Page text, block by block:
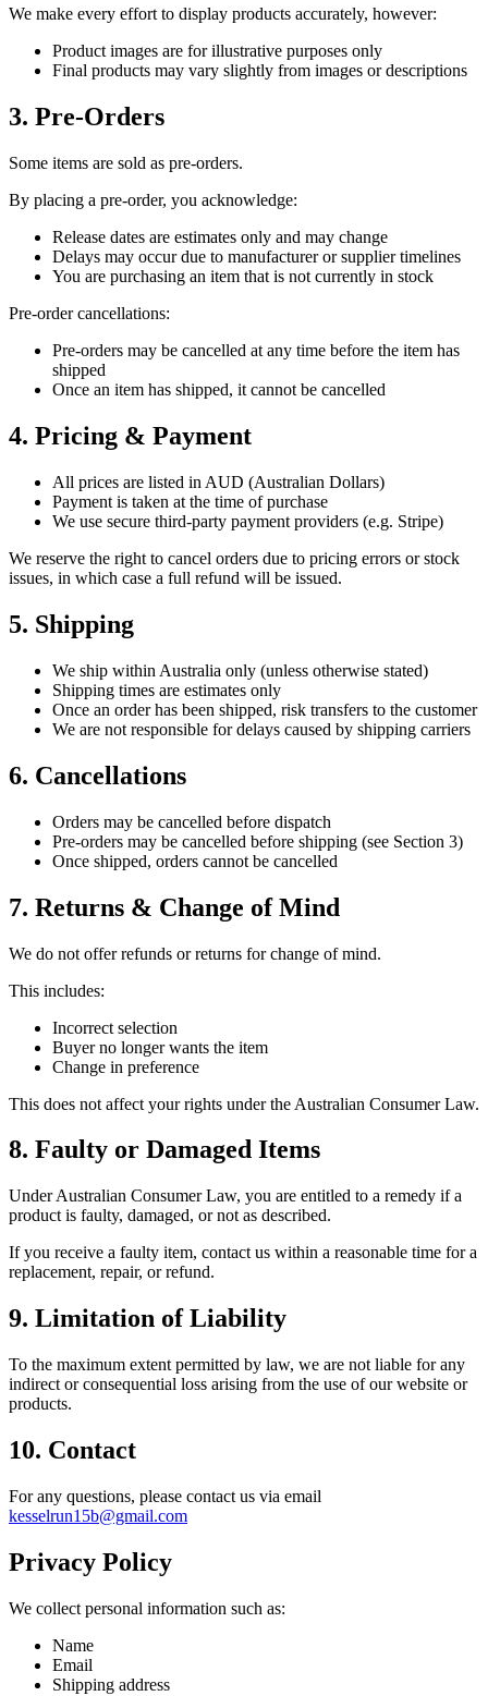
We make every effort to display products accurately, however:
Product images are for illustrative purposes only
Final products may vary slightly from images or descriptions
3. Pre-Orders
Some items are sold as pre-orders.
By placing a pre-order, you acknowledge:
Release dates are estimates only and may change
Delays may occur due to manufacturer or supplier timelines
You are purchasing an item that is not currently in stock
Pre-order cancellations:
Pre-orders may be cancelled at any time before the item has
shipped
Once an item has shipped, it cannot be cancelled
4. Pricing & Payment
All prices are listed in AUD (Australian Dollars)
Payment is taken at the time of purchase
We use secure third-party payment providers (e.g. Stripe)
We reserve the right to cancel orders due to pricing errors or stock
issues, in which case a full refund will be issued.
5. Shipping
We ship within Australia only (unless otherwise stated)
Shipping times are estimates only
Once an order has been shipped, risk transfers to the customer
We are not responsible for delays caused by shipping carriers
6. Cancellations
Orders may be cancelled before dispatch
Pre-orders may be cancelled before shipping (see Section 3)
Once shipped, orders cannot be cancelled
7. Returns & Change of Mind
We do not offer refunds or returns for change of mind.
This includes:
Incorrect selection
Buyer no longer wants the item
Change in preference
This does not affect your rights under the Australian Consumer Law.
8. Faulty or Damaged Items
Under Australian Consumer Law, you are entitled to a remedy if a
product is faulty, damaged, or not as described.
If you receive a faulty item, contact us within a reasonable time for a
replacement, repair, or refund.
9. Limitation of Liability
To the maximum extent permitted by law, we are not liable for any
indirect or consequential loss arising from the use of our website or
products.
10. Contact
For any questions, please contact us via email
kesselrun15b@gmail.com
Privacy Policy
We collect personal information such as:
Name
Email
Shipping address